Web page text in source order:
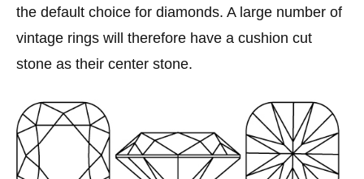
the default choice for diamonds. A large number of
vintage rings will therefore have a cushion cut
stone as their center stone.